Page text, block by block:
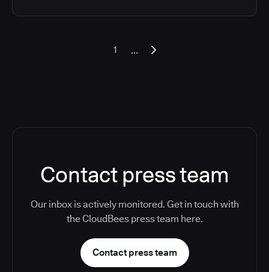
1 ...
Contact press team
Our inbox is actively monitored. Get in touch with
the CloudBees press team here.
Contact press team